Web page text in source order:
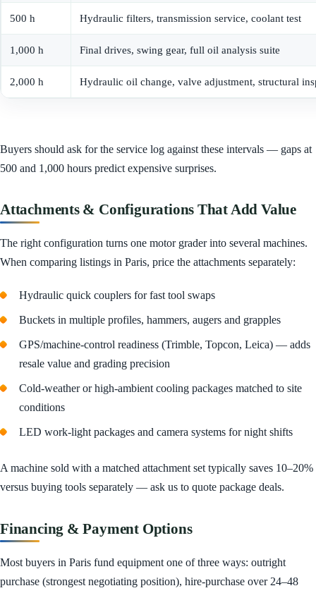
500 h Hydraulic filters, transmission service, coolant test
1,000 h Final drives, swing gear, full oil analysis suite
2,000 h Hydraulic oil change, valve adjustment, structural
Buyers should ask for the service log against these intervals — gaps at
500 and 1,000 hours predict expensive surprises.
Attachments & Configurations That Add Value
The right configuration turns one motor grader into several machines.
When comparing listings in Paris, price the attachments separately:
Hydraulic quick couplers for fast tool swaps
Buckets in multiple profiles, hammers, augers and grapples
GPS/machine-control readiness (Trimble, Topcon, Leica) — adds
resale value and grading precision
Cold-weather or high-ambient cooling packages matched to site
conditions
LED work-light packages and camera systems for night shifts
A machine sold with a matched attachment set typically saves 10–20%
versus buying tools separately — ask us to quote package deals.
Financing & Payment Options
Most buyers in Paris fund equipment one of three ways: outright
purchase (strongest negotiating position), hire-purchase over 24–48